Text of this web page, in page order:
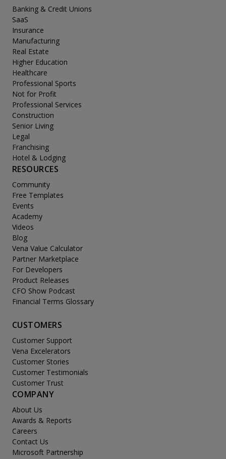
Banking & Credit Unions
SaaS
Insurance
Manufacturing
Real Estate
Higher Education
Healthcare
Professional Sports
Not for Profit
Professional Services
Construction
Senior Living
Legal
Franchising
Hotel & Lodging
RESOURCES
Community
Free Templates
Events
Academy
Videos
Blog
Vena Value Calculator
Partner Marketplace
For Developers
Product Releases
CFO Show Podcast
Financial Terms Glossary
CUSTOMERS
Customer Support
Vena Excelerators
Customer Stories
Customer Testimonials
Customer Trust
COMPANY
About Us
Awards & Reports
Careers
Contact Us
Microsoft Partnership